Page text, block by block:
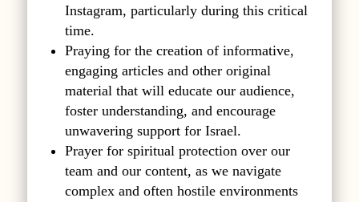
Instagram, particularly during this critical
time.
Praying for the creation of informative,
engaging articles and other original
material that will educate our audience,
foster understanding, and encourage
unwavering support for Israel.
Prayer for spiritual protection over our
team and our content, as we navigate
complex and often hostile environments